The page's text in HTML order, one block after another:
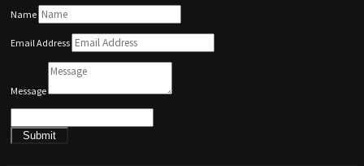
Name
Email Address
Message
Submit